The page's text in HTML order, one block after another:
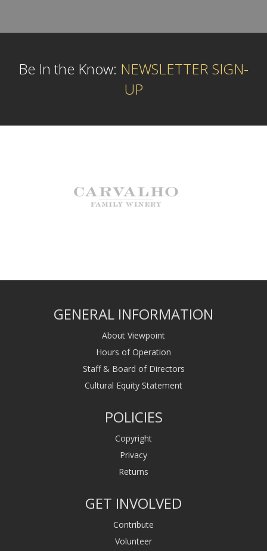
Be In the Know: NEWSLETTER SIGN-
UP
GENERAL INFORMATION
About Viewpoint
Hours of Operation
Staff & Board of Directors
Cultural Equity Statement
POLICIES
Copyright
Privacy
Returns
GET INVOLVED
Contribute
Volunteer